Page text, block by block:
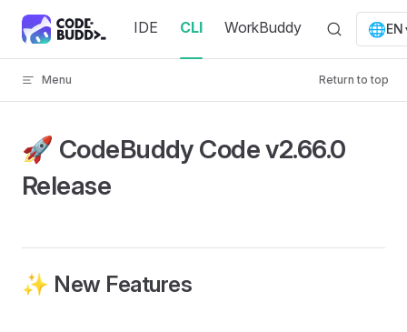
Skip to content IDE CLI WorkBuddy 🌐EN
Menu Return to top
🚀 CodeBuddy Code v2.66.0
Release
✨ New Features